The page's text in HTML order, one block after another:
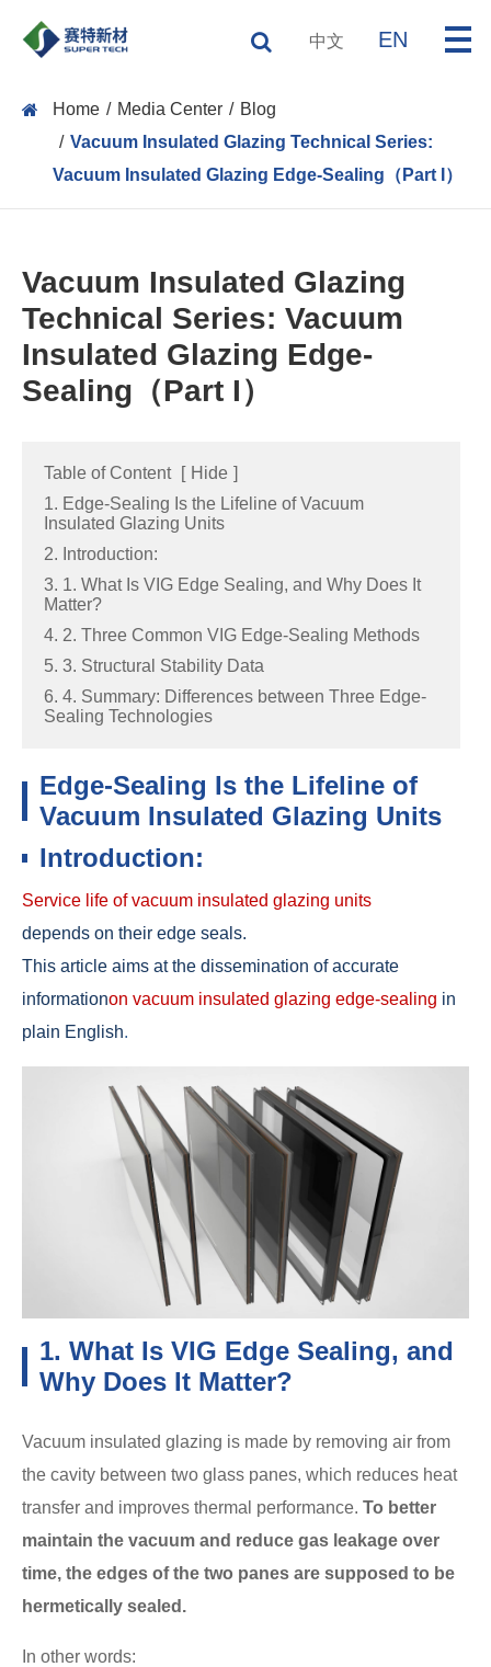
中文 EN
Home Media Center
Blog
Vacuum Insulated Glazing Technical Series:
Vacuum Insulated Glazing Edge-Sealing（Part I）
Vacuum Insulated Glazing
Technical Series: Vacuum
Insulated Glazing Edge-
Sealing（Part I）
Table of Content [ Hide ]
1. Edge-Sealing Is the Lifeline of Vacuum
Insulated Glazing Units
2. Introduction:
3. 1. What Is VIG Edge Sealing, and Why Does It
Matter?
4. 2. Three Common VIG Edge-Sealing Methods
5. 3. Structural Stability Data
6. 4. Summary: Differences between Three Edge-
Sealing Technologies
Edge-Sealing Is the Lifeline of
Vacuum Insulated Glazing Units
Introduction:
Service life of vacuum insulated glazing units
depends on their edge seals.
This article aims at the dissemination of accurate
informationon vacuum insulated glazing edge-sealing in
plain English.
1. What Is VIG Edge Sealing, and
Why Does It Matter?
Vacuum insulated glazing is made by removing air from
the cavity between two glass panes, which reduces heat
transfer and improves thermal performance. To better
maintain the vacuum and reduce gas leakage over
time, the edges of the two panes are supposed to be
hermetically sealed.
In other words: